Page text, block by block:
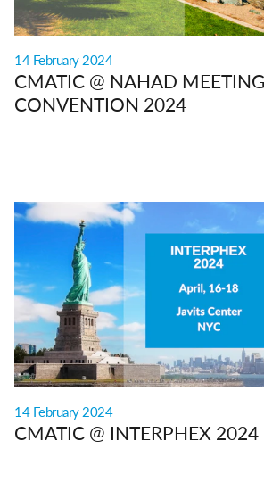
14 February 2024
CMATIC @ NAHAD
CONVENTION 2024
14 February 2024
CMATIC @ INTERPHEX 2024